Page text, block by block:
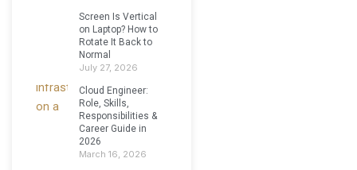
Screen Is Vertical
on Laptop? How to
Rotate It Back to
Normal
July 27, 2026
Cloud Engineer:
Role, Skills,
Responsibilities &
Career Guide in
2026
March 16, 2026